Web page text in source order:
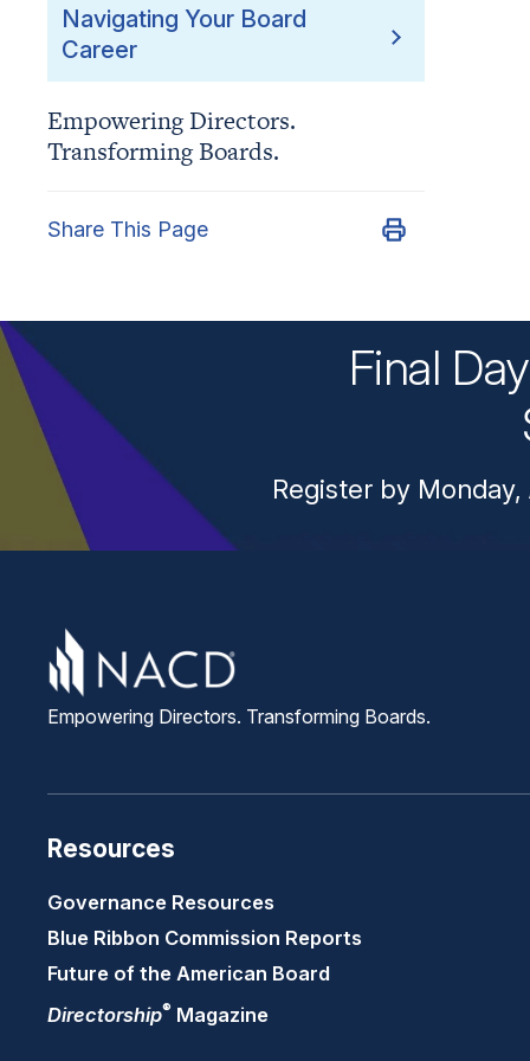
Navigating Your Board
Career
Empowering Directors.
Transforming Boards.
Share This Page
Final
Register by
Empowering Directors. Transforming Boards.
Resources
Governance Resources
Blue Ribbon Commission Reports
Future of the American Board
Directorship® Magazine